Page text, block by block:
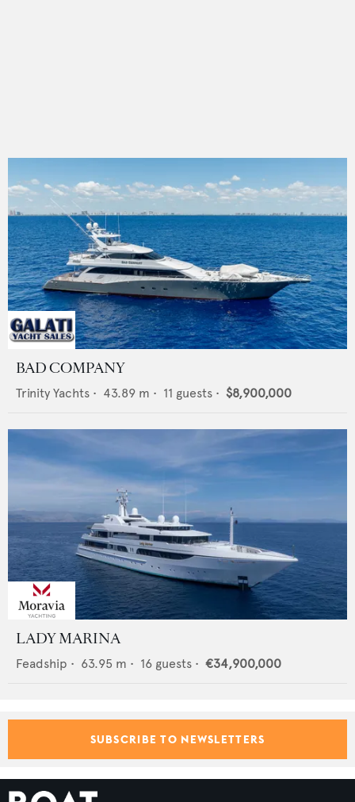
BAD COMPANY
Trinity Yachts • 43.89 m • 11 guests • $8,900,000
LADY MARINA
Feadship • 63.95 m • 16 guests • €34,900,000
SUBSCRIBE TO NEWSLETTERS